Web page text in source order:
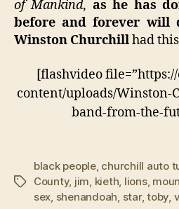
of Mankind, as he has
before and forever will
Winston Churchillhad
[flashvideo
content/uploads/Winston-
band-from-the-
Tags
black people, churchill auto
County, jim, kieth, lions,
sex, shenandoah, star,toby,